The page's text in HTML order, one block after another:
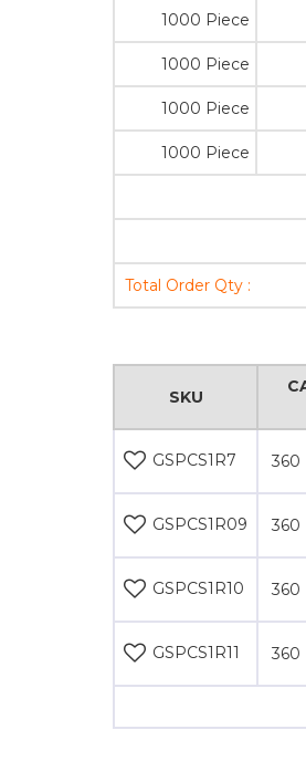
1000 Piece
1000 Piece
1000 Piece
1000 Piece
Total Order Qty :
SKU
GSPCS1R7 360
GSPCS1R09 360
GSPCS1R10 360
GSPCS1R11 360